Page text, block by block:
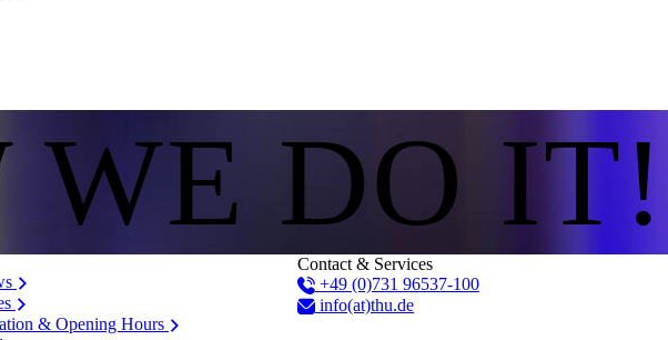
WE DO IT!
& Opening Hours
Contact & Services
+49 (0)731 96537-100
info(at)thu.de